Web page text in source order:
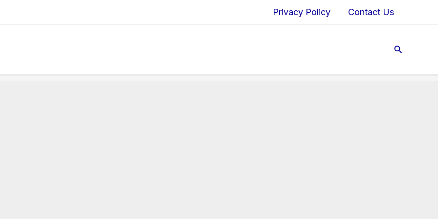
Privacy Policy Contact Us
Search